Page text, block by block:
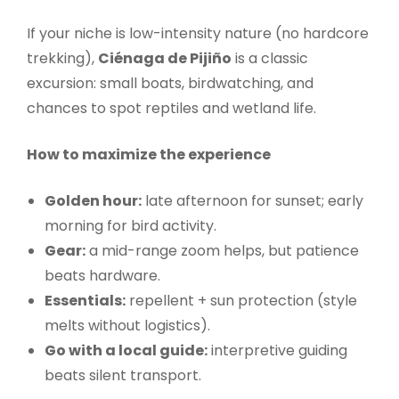
If your niche is low-intensity nature (no hardcore
trekking), Ciénaga de Pijiño is a classic
excursion: small boats, birdwatching, and
chances to spot reptiles and wetland life.
How to maximize the experience
Golden hour: late afternoon for sunset; early
morning for bird activity.
Gear:a mid-range zoom helps, but patience
beats hardware.
Essentials: repellent + sun protection (style
melts without logistics).
Go with a local guide:interpretive guiding
beats silent transport.